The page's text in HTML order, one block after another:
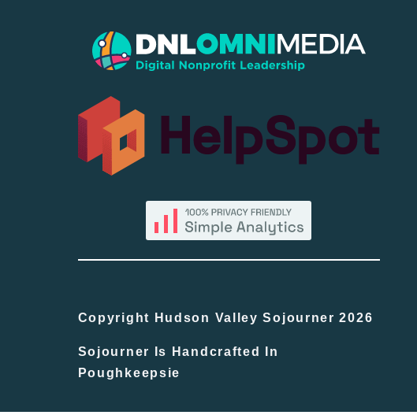
Copyright Hudson Valley Sojourner 2026
Sojourner Is Handcrafted In
Poughkeepsie